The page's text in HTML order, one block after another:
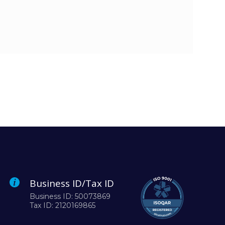
Business ID/Tax ID
Business ID: 50073869
Tax ID: 2120169865